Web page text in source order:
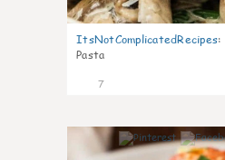
ItsNotComplicatedRecipes:
Pasta
7